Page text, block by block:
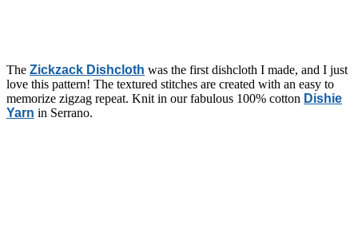
The Zickzack Dishcloth was the first dishcloth I made, and I just
love this pattern! The textured stitches are created with an easy to
memorize zigzag repeat. Knit in our fabulous 100% cotton Dishie
Yarn in Serrano.